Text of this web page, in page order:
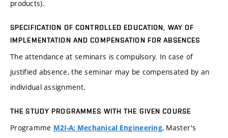
products).
SPECIFICATION OF CONTROLLED EDUCATION, WAY OF
IMPLEMENTATION AND COMPENSATION FOR ABSENCES
The attendance at seminars is compulsory. In case of
justified absence, the seminar may be compensated by an
individual assignment.
THE STUDY PROGRAMMES WITH THE GIVEN COURSE
Programme M2I-A: Mechanical Engineering, Master's